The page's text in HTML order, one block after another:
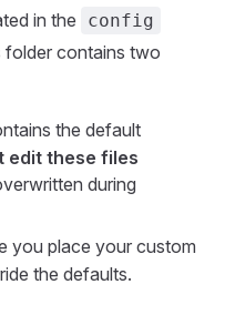
in the config
folder contains two
the default
edit these files
during
you place your custom
the defaults.